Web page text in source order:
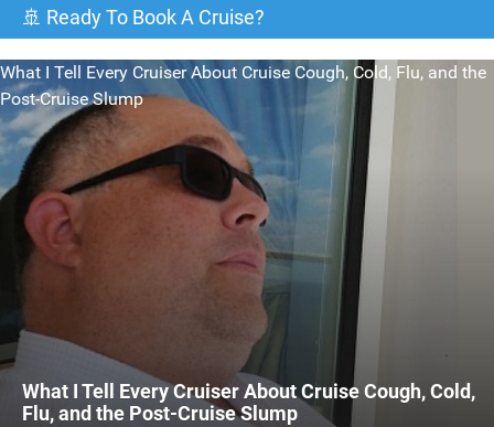
🚢 Ready To Book A Cruise?
What I Tell Every Cruiser About Cruise Cough, Cold,
Flu, and the Post-Cruise Slump
What I Tell Every Cruiser About Cruise Cough, Cold, Flu, and the
Post-Cruise Slump